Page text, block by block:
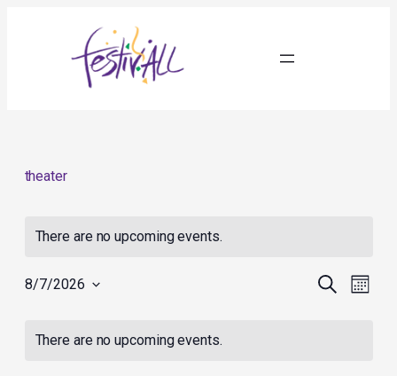
theater
There are no upcoming events.
Events
Search
SearchEvent
Views
Month
8/7/2026
ofThere are no upcoming events.